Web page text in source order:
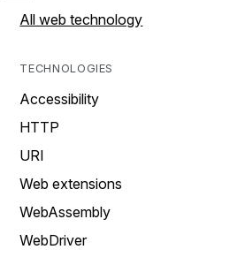
All web technology
TECHNOLOGIES
Accessibility
HTTP
URI
Web extensions
WebAssembly
WebDriver